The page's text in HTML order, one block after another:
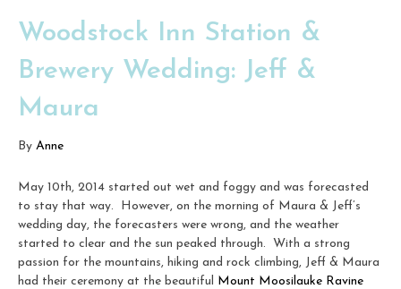
Woodstock Inn Station &
Brewery Wedding: Jeff &
Maura
By Anne
May 10th, 2014 started out wet and foggy and was forecasted
to stay that way. However, on the morning of Maura & Jeff’s
wedding day, the forecasters were wrong, and the weather
started to clear and the sun peaked through. With a strong
passion for the mountains, hiking and rock climbing, Jeff & Maura
had their ceremony at the beautiful
Mount Moosilauke Ravine